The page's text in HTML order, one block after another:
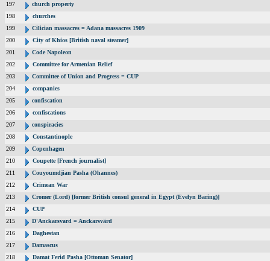
197
church property
198
churches
199
Cilician massacres = Adana massacres 1909
200
City of Khios [British naval steamer]
201
Code Napoleon
202
Committee for Armenian Relief
203
Committee of Union and Progress = CUP
204
companies
205
confiscation
206
confiscations
207
conspiracies
208
Constantinople
209
Copenhagen
210
Coupette [French journalist]
211
Couyoumdjian Pasha (Ohannes)
212
Crimean War
213
Cromer (Lord) [former British consul general in Egypt (Evelyn Baring)]
214
CUP
215
D'Anckarsvard = Anckarsvärd
216
Daghestan
217
Damascus
218
Damat Ferid Pasha [Ottoman Senator]